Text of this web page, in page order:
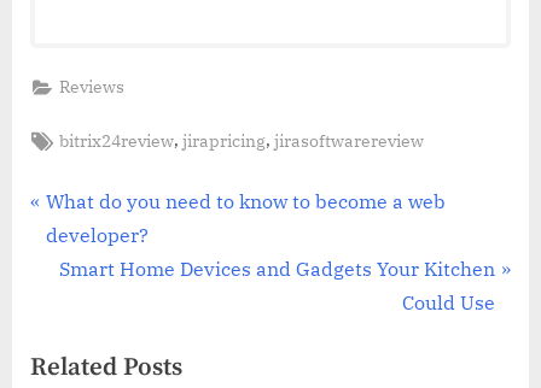
Reviews
Tags:
bitrix24review,jirapricing,jirasoftwarereview
Post
navigation
P
r
o
What do you need to know to become a web
developer?
N
t
Smart Home Devices and Gadgets Your Kitchen
Could Use
Related Posts